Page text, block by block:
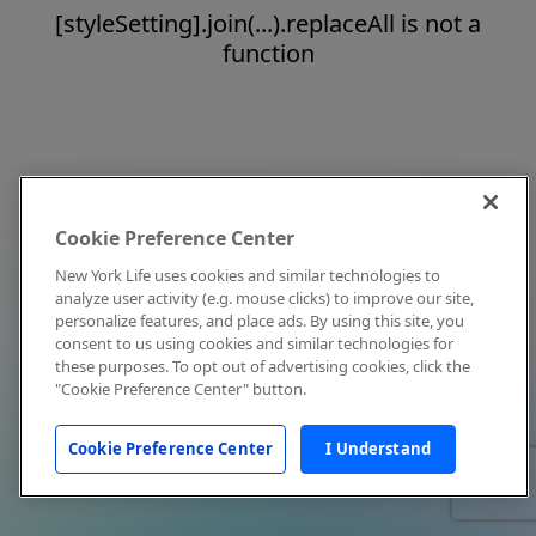
[styleSetting].join(...).replaceAll is not a
function
Cookie Preference Center
New York Life uses cookies and similar technologies to
analyze user activity (e.g. mouse clicks) to improve our site,
personalize features, and place ads. By using this site, you
consent to us using cookies and similar technologies for
these purposes. To opt out of advertising cookies, click the
"Cookie Preference Center" button.
Cookie Preference Center I Understand